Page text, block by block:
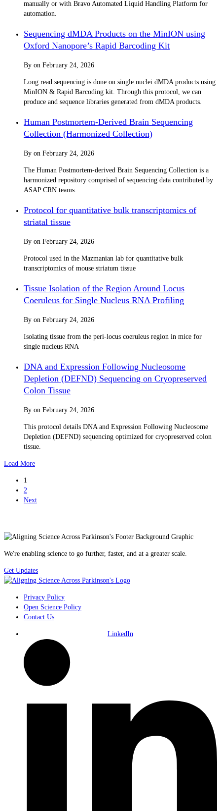
manually or with Bravo Automated Liquid Handling Platform for
automation.
Sequencing dMDA Products on the MinION using
Oxford Nanopore’s Rapid Barcoding Kit
By on February 24, 2026
Long read sequencing is done on single nuclei dMDA products using
MinION & Rapid Barcoding kit. Through this protocol, we can
produce and sequence libraries generated from dMDA products.
Human Postmortem-Derived Brain Sequencing
Collection (Harmonized Collection)
By on February 24, 2026
The Human Postmortem-derived Brain Sequencing Collection is a
harmonized repository comprised of sequencing data contributed by
ASAP CRN teams.
Protocol for quantitative bulk transcriptomics of
striatal tissue
By on February 24, 2026
Protocol used in the Mazmanian lab for quantitative bulk
transcriptomics of mouse striatum tissue
Tissue Isolation of the Region Around Locus
Coeruleus for Single Nucleus RNA Profiling
By on February 24, 2026
Isolating tissue from the peri-locus coeruleus region in mice for
single nucleus RNA
DNA and Expression Following Nucleosome
Depletion (DEFND) Sequencing on Cryopreserved
Colon Tissue
By on February 24, 2026
This protocol details DNA and Expression Following Nucleosome
Depletion (DEFND) sequencing optimized for cryopreserved colon
tissue.
Load More
1
2
Next
We're enabling science to go further, faster, and at a greater scale.
Get Updates
Privacy Policy
Open Science Policy
Contact Us
LinkedIn